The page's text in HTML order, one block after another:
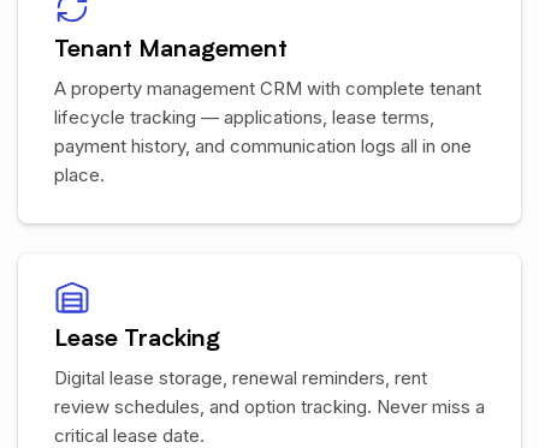
Tenant Management
A property management CRM with complete tenant
lifecycle tracking — applications, lease terms,
payment history, and communication logs all in one
place.
Lease Tracking
Digital lease storage, renewal reminders, rent
review schedules, and option tracking. Never miss a
critical lease date.